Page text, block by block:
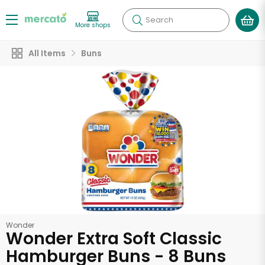
More shops Search
All Items Buns
Wonder
Wonder Extra Soft Classic
Hamburger Buns - 8 Buns